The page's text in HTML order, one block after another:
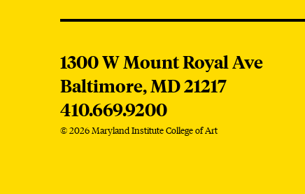
MICA
1300 W Mount Royal Ave
Baltimore,MD21217
410.669.9200
© 2026 Maryland Institute College of Art